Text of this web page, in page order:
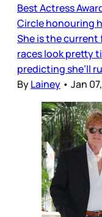
Best Actress
Circle honouring
She is the
races look pretty
predicting she’ll
ByLainey • Jan